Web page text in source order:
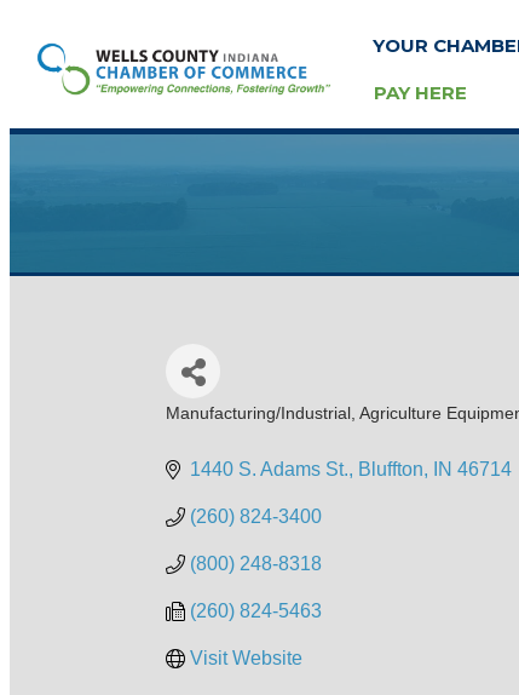
YOUR
PAY HERE
Categories
Manufacturing/Industrial Agriculture
1440 S. Adams St. Bluffton IN 46714
(260) 824-3400
(800) 248-8318
(260) 824-5463
Visit Website